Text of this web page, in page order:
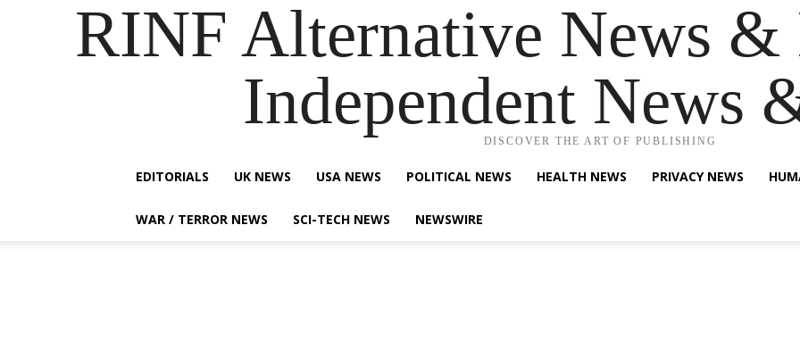
RINF Alternative News &
Independent News
DISCOVER THE ART OF PUBLISHING
EDITORIALS UK NEWS USA NEWS POLITICAL NEWS HEALTH NEWS PRIVACY NEWS
WAR / TERROR NEWS SCI-TECH NEWS NEWSWIRE